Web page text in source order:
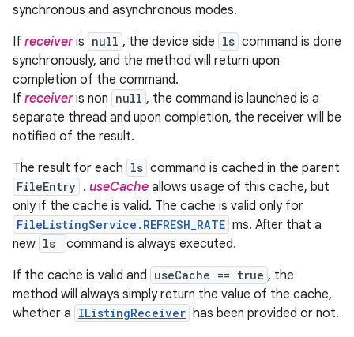
synchronous and asynchronous modes.
If receiveris null , the device side ls command is done
synchronously, and the method will return upon
completion of the command.
If receiveris non null , the command is launched is a
separate thread and upon completion, the receiver will be
notified of the result.
The result for each ls command is cached in the parent
FileEntry . useCache allows usage of this cache, but
only if the cache is valid. The cache is valid only for
FileListingService.REFRESH_RATE ms. After that a
new ls
command is always executed.
If the cache is valid and useCache == true , the
method will always simply return the value of the cache,
whether a IListingReceiver has been provided or not.